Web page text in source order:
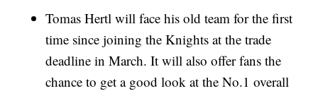
Tomas Hertl will face his old team for the first
time since joining the Knights at the trade
deadline in March. It will also offer fans the
chance to get a good look at the No.1 overall